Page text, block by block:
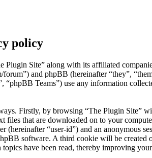
policy
Site” along with its affiliated
and phpBB (hereinafter “they”,
Teams”) use any information
Firstly, by browsing “The Plugin Site”
files that are downloaded on to your
(hereinafter “user-id”) and an anonymous
software. A third cookie will be created
have been read, thereby improving